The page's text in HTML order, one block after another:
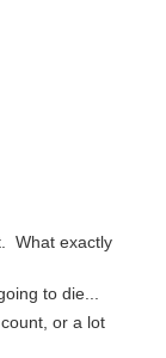
What exactly
to die...
or a lot